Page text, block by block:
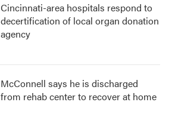
Cincinnati-area hospitals respond to
decertification of local organ donation
agency
McConnell says he is discharged
from rehab center to recover at home